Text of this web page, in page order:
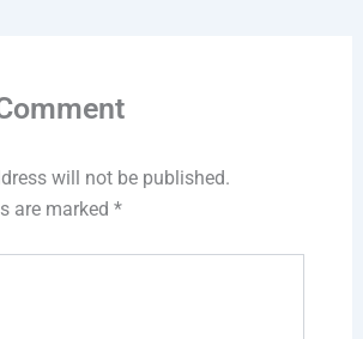
will not be published.
are marked *